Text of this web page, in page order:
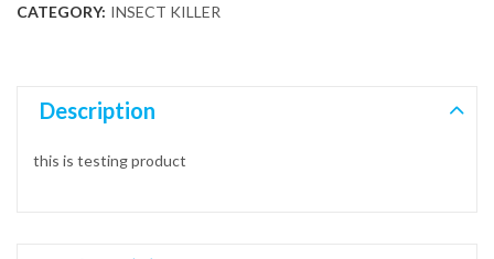
CATEGORY: INSECT KILLER
Description
this is testing product